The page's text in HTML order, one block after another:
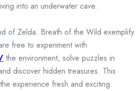
into an underwater cave.
of Zelda: Breath of the Wild exemplify
free to experiment with
the environment, solve puzzles in
discover hidden treasures. This
experience fresh and exciting.